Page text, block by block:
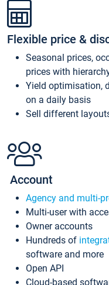
Flexible price &
Seasonal prices,
prices with
Yield optimisation,
on a daily basis
Sell different
Account
Agency and multi-
Multi-user with
Owner accounts
Hundreds of
software and more
Open API
Cloud-based